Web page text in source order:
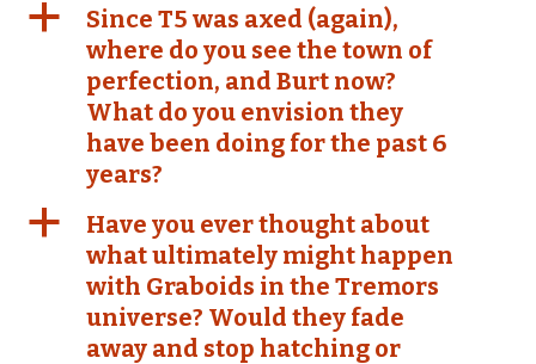
a
Since T5 was axed (again),
where do you see the town of
perfection, and Burt now?
What do you envision they
have been doing for the past 6
years?
a
Have you ever thought about
what ultimately might happen
with Graboids in the Tremors
universe? Would they fade
away and stop hatching or